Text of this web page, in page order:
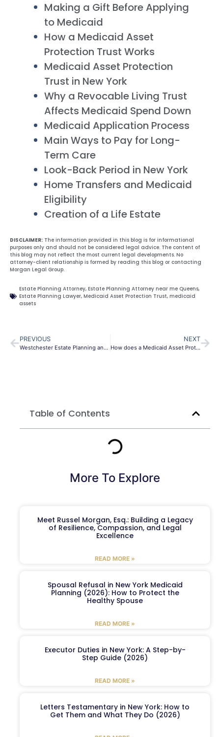
Making a Gift Before Applying
to Medicaid
How a Medicaid Asset
Protection Trust Works
Medicaid Asset Protection
Trust in New York
Why a Revocable Living Trust
Affects Medicaid Spend Down
Medicaid Application Process
Main Ways to Pay for Long-
Term Care
Look-Back Period in New York
Home Transfers and Medicaid
Eligibility
Creation of a Life Estate
DISCLAIMER: The information provided in this blog is for informational
purposes only and should not be considered legal advice. The content of
this blog may not reflect the most current legal developments. No
attorney-client relationship is formed by reading this blog or contacting
Morgan Legal Group.
Estate Planning Attorney, Estate Planning Attorney near me Queens,
Estate Planning Lawyer, Medicaid Asset Protection Trust, medicaid
assets
PREVIOUS
Westchester Estate Planning and Probate Lawyer
NEXT
How does a Medicaid Asset Protection Trust work Brooklyn?
Table of Contents
More To Explore
Meet Russel Morgan, Esq.: Building a Legacy
of Resilience, Compassion, and Legal
Excellence
READ MORE »
Spousal Refusal in New York Medicaid
Planning (2026): How to Protect the
Healthy Spouse
READ MORE »
Executor Duties in New York: A Step-by-
Step Guide (2026)
READ MORE »
Letters Testamentary in New York: How to
Get Them and What They Do (2026)